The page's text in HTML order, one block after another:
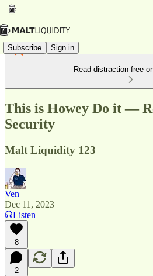
Subscribe Sign in
Read distraction-free
This is Howey Do it —
Security
Malt Liquidity 123
Ven
Dec 11, 2023
Listen
8
2